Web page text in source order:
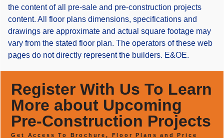
the content of all pre-sale and pre-construction projects
content. All floor plans dimensions, specifications and
drawings are approximate and actual square footage may
vary from the stated floor plan. The operators of these web
pages do not directly represent the builders. E&OE.
Register With Us To Learn
More about Upcoming
Pre-Construction Projects
Get Access To Brochure, Floor Plans and Price